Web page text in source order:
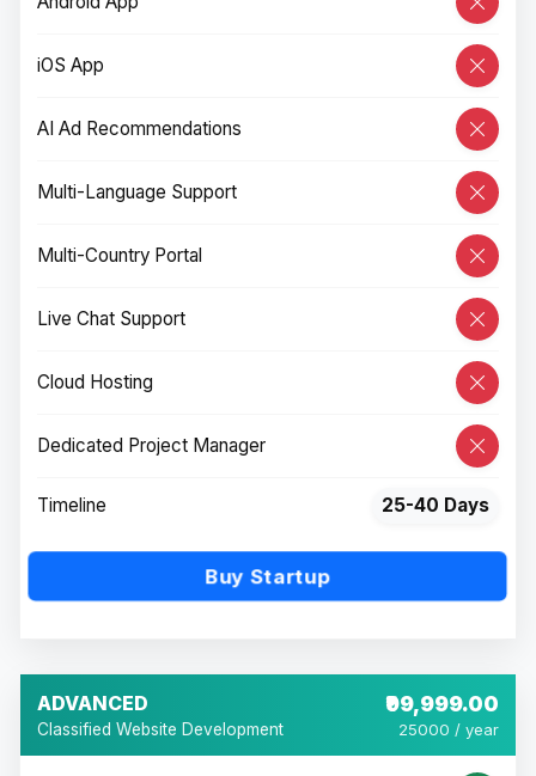
iOS App
AI Ad Recommendations
Multi-Language Support
Multi-Country Portal
Live Chat Support
Cloud Hosting
Dedicated Project Manager
Timeline 25-40 Days
Buy Startup
ADVANCED
Classified Website Development
₹99,999.00
25000 / year